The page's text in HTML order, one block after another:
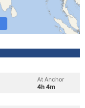
At Anchor
4h 4m